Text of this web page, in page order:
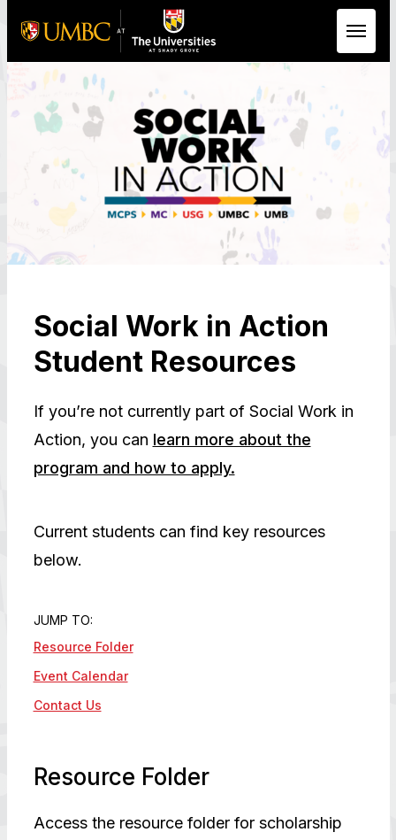
Skip to Main Content
Social Work in Action
Student Resources
If you’re not currently part of Social Work in
Action, you can learn more about the
program and how to apply.
Current students can find key resources
below.
JUMP TO:
Resource Folder
Event Calendar
Contact Us
Resource Folder
Access the resource folder for scholarship